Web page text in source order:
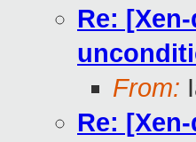
Re:
From:
Re: